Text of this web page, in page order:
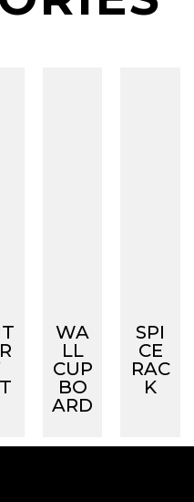
WA
LL
CUP
BO
ARD
SPI
CE
RAC
K